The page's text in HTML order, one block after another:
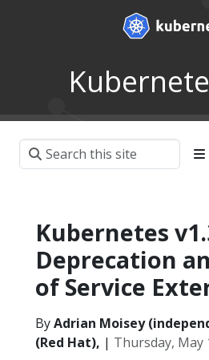
Kubernetes
Deprecation
of Service
ByAdrian Moisey
(Red Hat), | Thursday, May